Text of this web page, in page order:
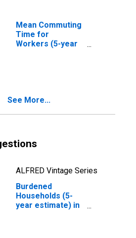
Mean Commuting
Time for
Workers (5-year
See More...
ALFRED Vintage Series
Burdened
Households (5-
year estimate) in